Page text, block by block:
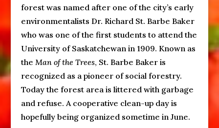
forest was named after one of the city’s early
environmentalists Dr. Richard St. Barbe Baker
who was one of the first students to attend the
University of Saskatchewan in 1909. Known as
the Man of the Trees, St. Barbe Baker is
recognized as a pioneer of social forestry.
Today the forest area is littered with garbage
and refuse. A cooperative clean-up day is
hopefully being organized sometime in June.